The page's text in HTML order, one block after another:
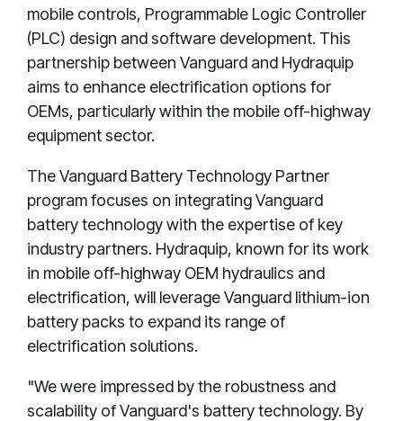
mobile controls, Programmable Logic Controller
(PLC) design and software development. This
partnership between Vanguard and Hydraquip
aims to enhance electrification options for
OEMs, particularly within the mobile off-highway
equipment sector.
The Vanguard Battery Technology Partner
program focuses on integrating Vanguard
battery technology with the expertise of key
industry partners. Hydraquip, known for its work
in mobile off-highway OEM hydraulics and
electrification, will leverage Vanguard lithium-ion
battery packs to expand its range of
electrification solutions.
"We were impressed by the robustness and
scalability of Vanguard's battery technology. By